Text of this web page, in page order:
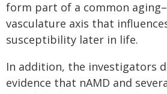
form part of a common
vasculature axis that
susceptibility later in life.
In addition, the investigators
evidence that nAMD and